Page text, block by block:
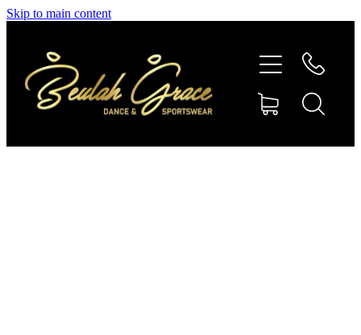
Skip to main content
SHOP GYMNASTICS
SHOP DANCEWEAR